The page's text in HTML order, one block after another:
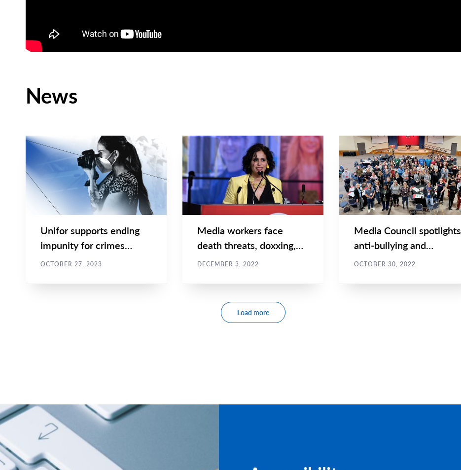
News
NEWS
TYPE
BRIEF & STATEMENTS
Image
Unifor supports ending
impunity for crimes
against journalists
OCTOBER 27, 2023
NEWS
TYPE
Main
Image
Media workers face
death threats, doxxing,
harassment
DECEMBER 3, 2022
NEWS
TYPE
NEWS
Main
Image
Media Council spotlights
anti-bullying and
harassment for
OCTOBER 30, 2022
Load more